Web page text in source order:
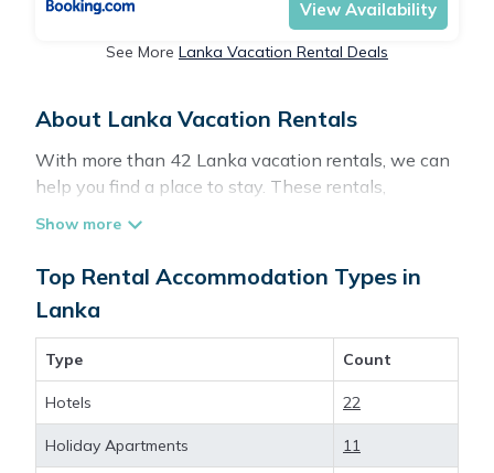
View Availability
See More Lanka Vacation Rental Deals
About Lanka Vacation Rentals
With more than 42 Lanka vacation rentals, we can
help you find a place to stay. These rentals,
top-notch amenities with the best value, providing
you with comfort and luxury at the same time. Get
more value and more room when you stay at a
rental property inLanka.
Looking for last-minute deals, or finding the best
and large vacation homes? With Travelbrandindia
Top Rental Accommodation Types in
Lanka
Type Count
Hotels 22
Holiday Apartments 11